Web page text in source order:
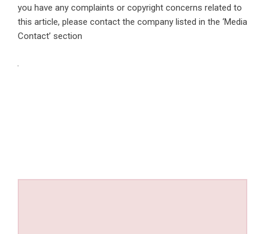
you have any complaints or copyright concerns related to
this article, please contact the company listed in the ‘Media
Contact’ section